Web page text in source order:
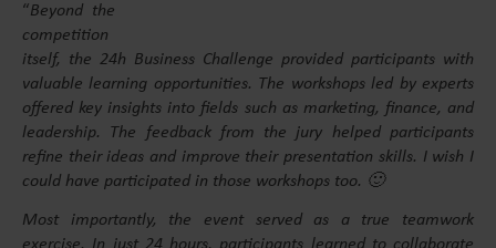
“Beyond the
competition
itself, the 24h Business Challenge provided participants with
valuable learning opportunities. The workshops led by experts
offered key insights into fields such as marketing, finance, and
leadership. The feedback from the jury helped participants
refine their ideas and improve their presentation skills. I wish I
could have participated in those workshops too. 🙂
Most importantly, the event served as a true teamwork
exercise. In just 24 hours, participants learned to collaborate